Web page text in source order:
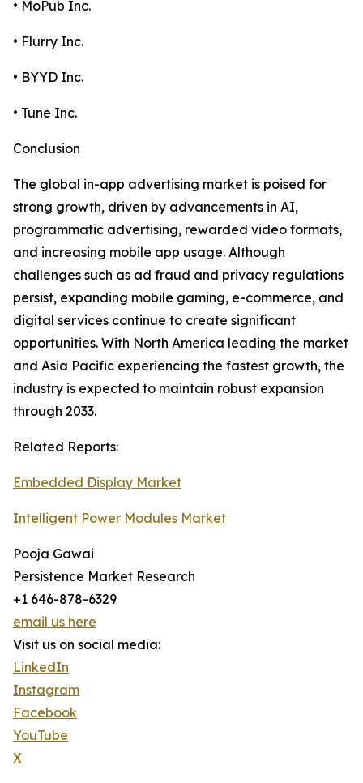
• MoPub Inc.
• Flurry Inc.
• BYYD Inc.
• Tune Inc.
Conclusion
The global in-app advertising market is poised for
strong growth, driven by advancements in AI,
programmatic advertising, rewarded video formats,
and increasing mobile app usage. Although
challenges such as ad fraud and privacy regulations
persist, expanding mobile gaming, e-commerce, and
digital services continue to create significant
opportunities. With North America leading the market
and Asia Pacific experiencing the fastest growth, the
industry is expected to maintain robust expansion
through 2033.
Related Reports:
Embedded Display Market
Intelligent Power Modules Market
Pooja Gawai
Persistence Market Research
+1 646-878-6329
email us here
Visit us on social media:
LinkedIn
Instagram
Facebook
YouTube
X